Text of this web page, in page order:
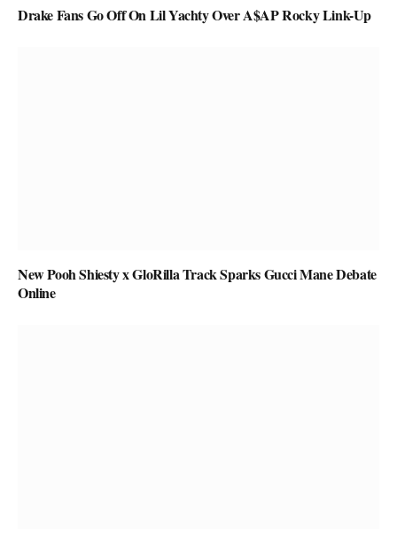
Drake Fans Go Off On Lil Yachty Over A$AP Rocky Link-Up
New Pooh Shiesty x GloRilla Track Sparks Gucci Mane Debate
Online